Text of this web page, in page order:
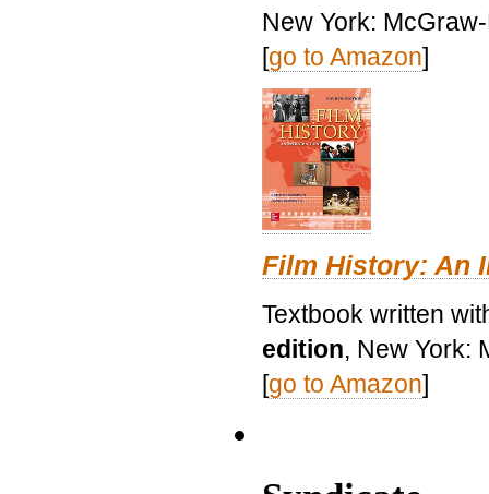
New York:
[go to Amazon]
Film History: An
Textbook written
edition, New York:
[go to Amazon]